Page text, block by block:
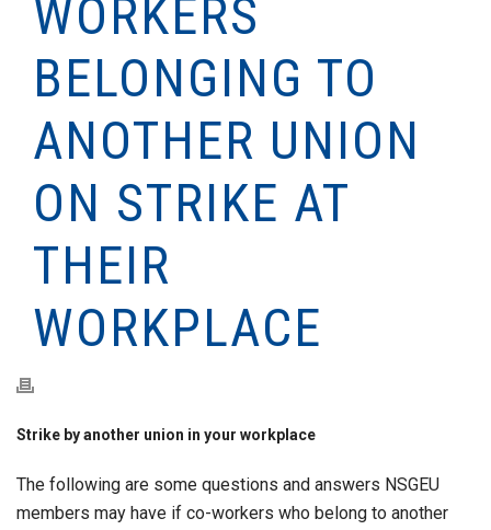
WORKERS
BELONGING TO
ANOTHER UNION
ON STRIKE AT
THEIR
WORKPLACE
Strike by another union in your workplace
The following are some questions and answers NSGEU
members may have if co-workers who belong to another